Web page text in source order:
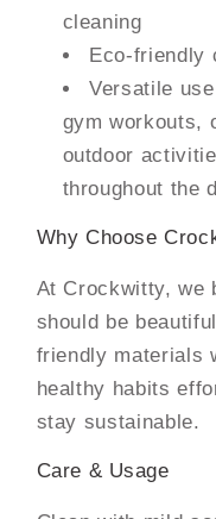
cleaning
Eco-friendly
Versatile
gym workouts,
outdoor
throughout the
Why Choose
At Crockwitty, we
should be
friendly materials
healthy habits
stay sustainable.
Care & Usage